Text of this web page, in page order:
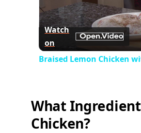
Watch
on
Braised Lemon Chicken
What
Chicken?